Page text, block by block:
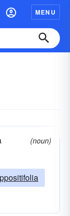
MENU
(noun)